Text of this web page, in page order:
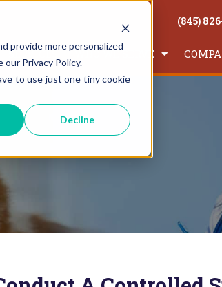
provide more personalized
Privacy Policy.
to use just one tiny cookie
Decline
(845)
SERVICES WHO WE SERVE